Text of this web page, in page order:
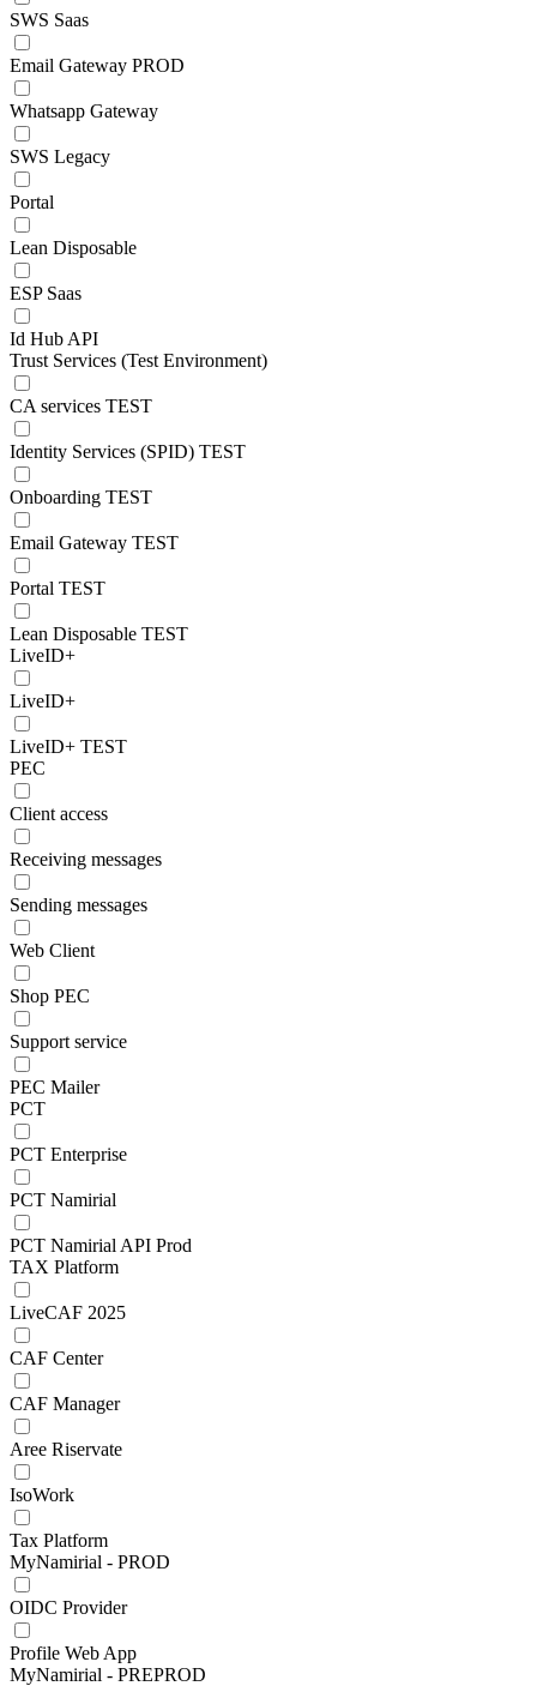
SWS Saas
Email Gateway PROD
Whatsapp Gateway
SWS Legacy
Portal
Lean Disposable
ESP Saas
Id Hub API
Trust Services (Test Environment)
CA services TEST
Identity Services (SPID) TEST
Onboarding TEST
Email Gateway TEST
Portal TEST
Lean Disposable TEST
LiveID+
LiveID+
LiveID+ TEST
PEC
Client access
Receiving messages
Sending messages
Web Client
Shop PEC
Support service
PEC Mailer
PCT
PCT Enterprise
PCT Namirial
PCT Namirial API Prod
TAX Platform
LiveCAF 2025
CAF Center
CAF Manager
Aree Riservate
IsoWork
Tax Platform
MyNamirial - PROD
OIDC Provider
Profile Web App
MyNamirial - PREPROD